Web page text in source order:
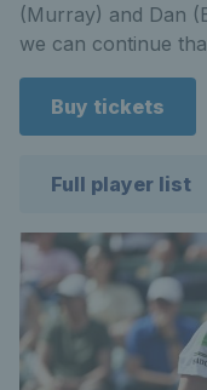
(Murray) and Dan
we can continue
Buy tickets
Full player list